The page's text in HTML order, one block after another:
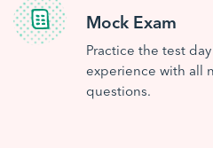
Mock Exam
Practice the test day
experience with all
questions.